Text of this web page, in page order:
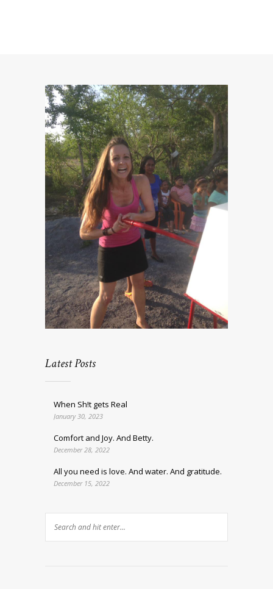
Latest Posts
When Sh!t gets Real
January 30, 2023
Comfort and Joy. And Betty.
December 28, 2022
All you need is love. And water. And gratitude.
December 15, 2022